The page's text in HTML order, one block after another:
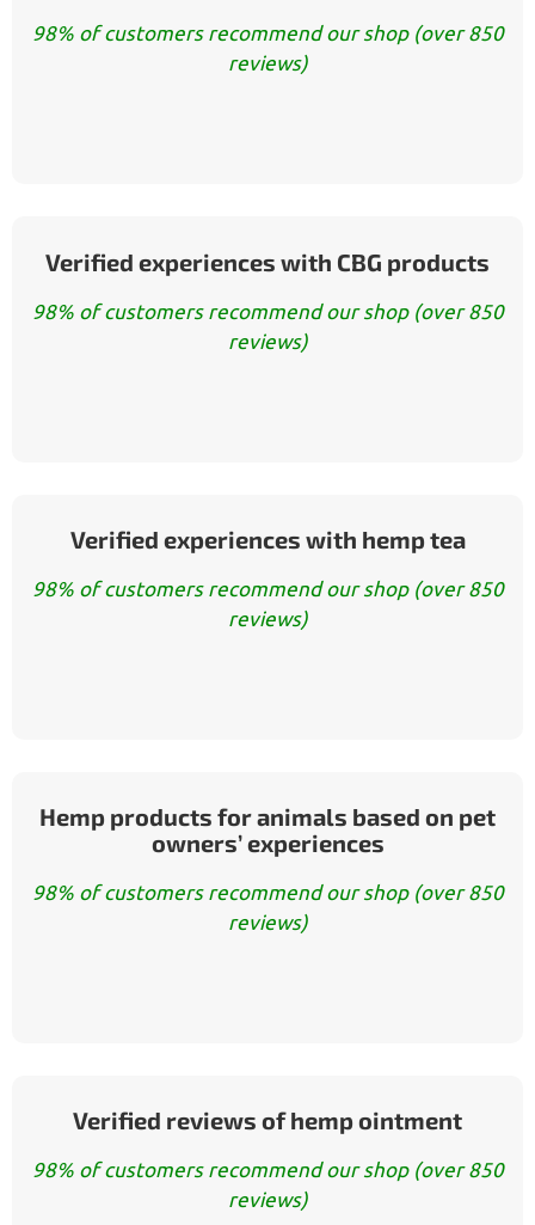
98% of customers recommend our shop (over 850
reviews)
Verified experiences with CBG products
98% of customers recommend our shop (over 850
reviews)
Verified experiences with hemp tea
98% of customers recommend our shop (over 850
reviews)
Hemp products for animals based on pet
owners’ experiences
98% of customers recommend our shop (over 850
reviews)
Verified reviews of hemp ointment
98% of customers recommend our shop (over 850
reviews)